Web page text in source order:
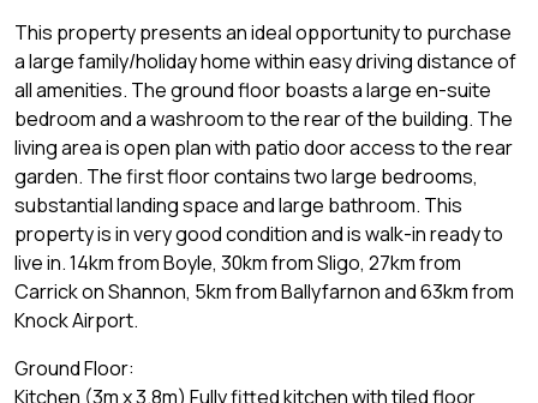
This property presents an ideal opportunity to purchase
a large family/holiday home within easy driving distance of
all amenities. The ground floor boasts a large en-suite
bedroom and a washroom to the rear of the building. The
living area is open plan with patio door access to the rear
garden. The first floor contains two large bedrooms,
substantial landing space and large bathroom. This
property is in very good condition and is walk-in ready to
live in. 14km from Boyle, 30km from Sligo, 27km from
Carrick on Shannon, 5km from Ballyfarnon and 63km from
Knock Airport.
Ground Floor:
Kitchen (3m x 3.8m) Fully fitted kitchen with tiled floor